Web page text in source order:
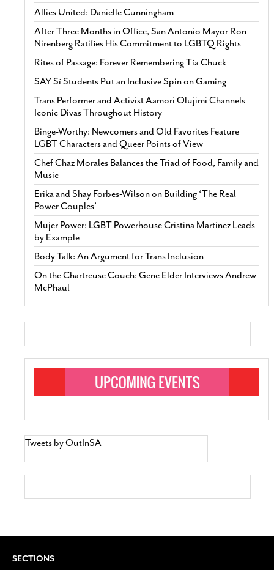
Allies United: Danielle Cunningham
After Three Months in Office, San Antonio Mayor Ron
Nirenberg Ratifies His Commitment to LGBTQ Rights
Rites of Passage: Forever Remembering Tía Chuck
SAY Sí Students Put an Inclusive Spin on Gaming
Trans Performer and Activist Aamori Olujimi Channels
Iconic Divas Throughout History
Binge-Worthy: Newcomers and Old Favorites Feature
LGBT Characters and Queer Points of View
Chef Chaz Morales Balances the Triad of Food, Family and
Music
Erika and Shay Forbes-Wilson on Building ‘The Real
Power Couples’
Mujer Power: LGBT Powerhouse Cristina Martinez Leads
by Example
Body Talk: An Argument for Trans Inclusion
On the Chartreuse Couch: Gene Elder Interviews Andrew
McPhaul
Tweets by OutInSA
SECTIONS